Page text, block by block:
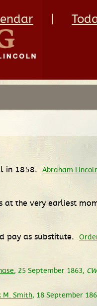
in 1858.
Abraham
at the very earliest
pay as substitute.
, 25 September 1863, CW
M. Smith, 18 September